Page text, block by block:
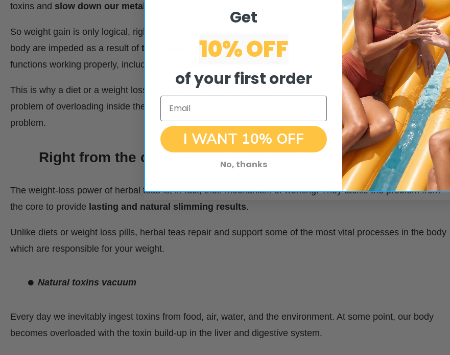
toxins and slow down our metabolism
So weight gain is only logical, right? And it is, even if you don’t eat too much! Truth is, if all processes in your
body are impeded as a result of toxification and stress, your body is going to struggle to keep all its
functions working properly, including
… basically everything.
This is why a diet or a weight loss pill won’t produce satisfactory results in the long run – they can’t solve the
problem of overloading inside the system. And that’s exactly where we have to start – at the root of the
problem.
Right from the core - weight loss done naturally, with tea
The weight-loss power of herbal teas is, in fact, their mechanism of working. They tackle the problem from
the core to provide lasting and natural slimming results.
Unlike diets or weight loss pills, herbal teas repair and support some of the most vital processes in the body
which are responsible for your weight.
Natural toxins vacuum
Every day we inevitably ingest toxins from food, air, water, and the environment. At some point, our body
becomes overloaded with the toxin build-up in the liver and digestive system.
Get
10% OFF
of your first order
Email
I WANT 10% OFF
No, thanks